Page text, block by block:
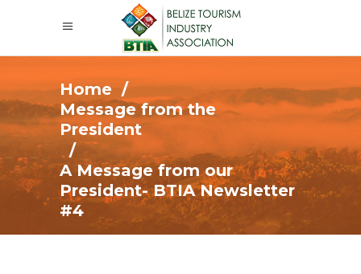
Home/
Message from the
President
/
A Message from our
President- BTIA Newsletter
#4